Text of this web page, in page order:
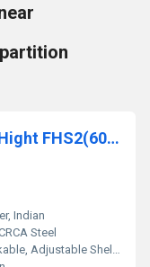
Full Height Storage 2100 mm Hight FHS2(60/40)
Indian
Steel
Adjustable Shelves